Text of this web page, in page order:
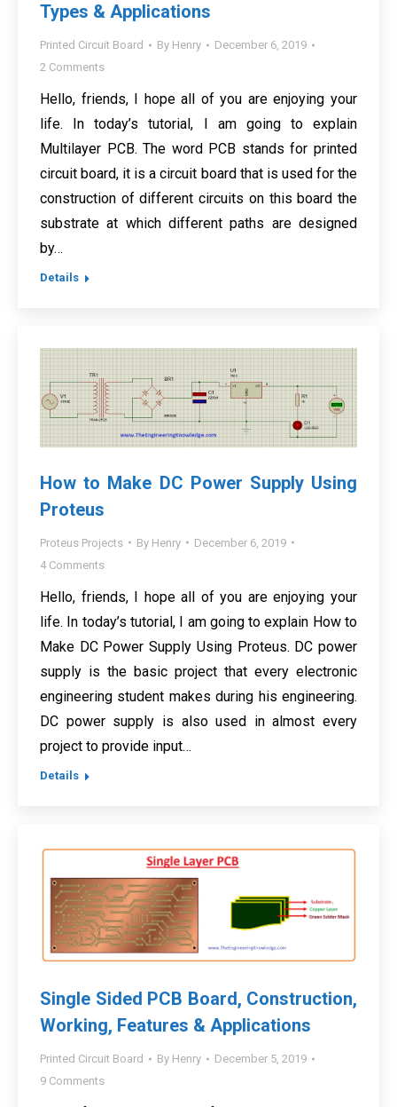
Types & Applications
Printed Circuit Board By Henry
December 6, 2019
2 Comments
Hello, friends, I hope all of you are enjoying your
life. In today’s tutorial, I am going to explain
Multilayer PCB. The word PCB stands for printed
circuit board, it is a circuit board that is used for the
construction of different circuits on this board the
substrate at which different paths are designed
by…
Details
How to Make DC Power Supply Using
Proteus
Proteus Projects By Henry
December 6, 2019
4 Comments
Hello, friends, I hope all of you are enjoying your
life. In today’s tutorial, I am going to explain How to
Make DC Power Supply Using Proteus. DC power
supply is the basic project that every electronic
engineering student makes during his engineering.
DC power supply is also used in almost every
project to provide input…
Details
Single Sided PCB Board, Construction,
Working, Features & Applications
Printed Circuit Board By Henry
December 5, 2019
9 Comments